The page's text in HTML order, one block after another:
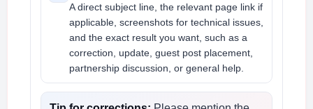
A direct subject line, the relevant page link if
applicable, screenshots for technical issues,
and the exact result you want, such as a
correction, update, guest post placement,
partnership discussion, or general help.